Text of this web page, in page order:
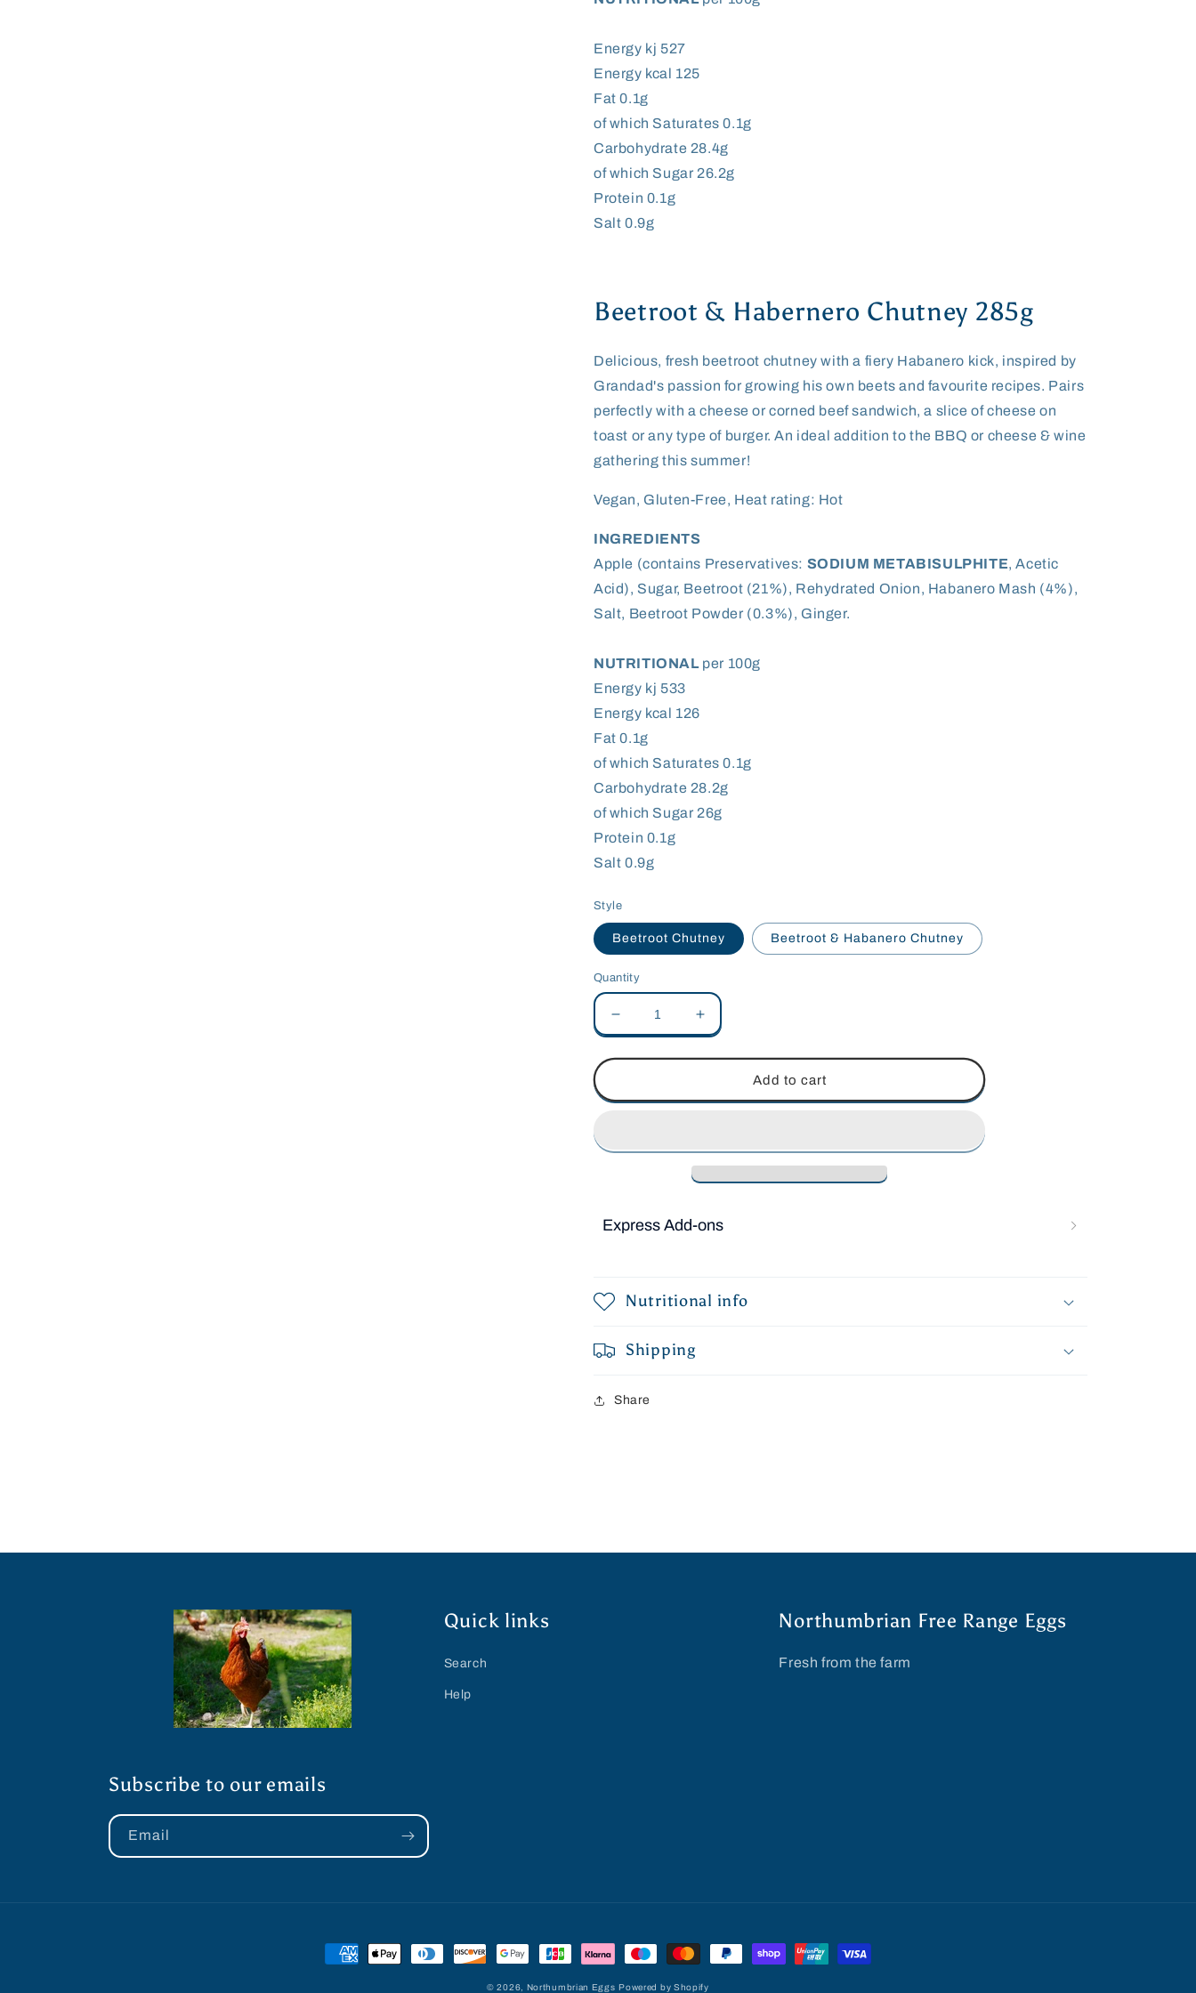
Energy kj 527
Energy kcal 125
Fat 0.1g
of which Saturates 0.1g
Carbohydrate 28.4g
of which Sugar 26.2g
Protein 0.1g
Salt 0.9g
Beetroot & Habernero Chutney 285g
Delicious, fresh beetroot chutney with a fiery Habanero kick, inspired by
Grandad's passion for growing his own beets and favourite recipes. Pairs
perfectly with a cheese or corned beef sandwich, a slice of cheese on
toast or any type of burger. An ideal addition to the BBQ or cheese & wine
gathering this summer!
Vegan, Gluten-Free, Heat rating: Hot
INGREDIENTS
Apple (contains Preservatives: SODIUM METABISULPHITE, Acetic
Acid), Sugar, Beetroot (21%), Rehydrated Onion, Habanero Mash (4%),
Salt, Beetroot Powder (0.3%), Ginger.
NUTRITIONAL per 100g
Energy kj 533
Energy kcal 126
Fat 0.1g
of which Saturates 0.1g
Carbohydrate 28.2g
of which Sugar 26g
Protein 0.1g
Salt 0.9g
Style
Beetroot Chutney Beetroot & Habanero Chutney
Quantity
Decrease
quantity
for
Kitchen
Increase
quantity
for
Calder&#39;s
Kitchen
Add to cart
Express Add-ons
Nutritional info
Shipping
Share
Quick links
Search
Help
Northumbrian Free Range Eggs
Fresh from the farm
Subscribe to our emails
Email
Payment
© 2026, Northumbrian Eggs Powered by Shopify